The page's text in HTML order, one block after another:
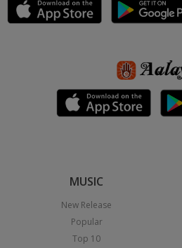
MUSIC
New Release
Popular
Top 10